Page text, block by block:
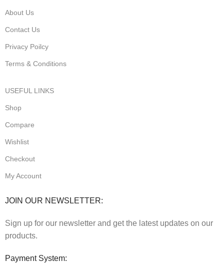
About Us
Contact Us
Privacy Poilcy
Terms & Conditions
USEFUL LINKS
Shop
Compare
Wishlist
Checkout
My Account
JOIN OUR NEWSLETTER:
Sign up for our newsletter and get the latest updates on our
products.
Payment System: